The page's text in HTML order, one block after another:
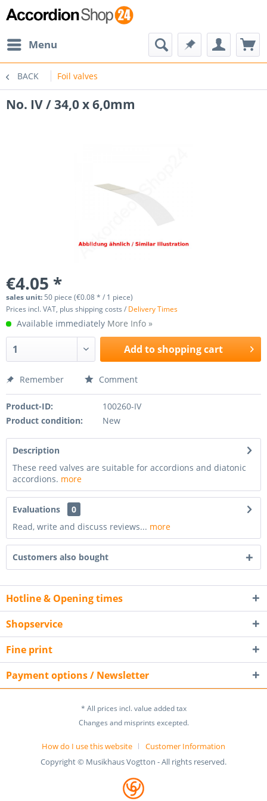
Menu
BACK Foil valves
No. IV / 34,0 x 6,0mm
€4.05 *
sales unit: 50 piece (€0.08 * / 1 piece)
Prices incl. VAT, plus shipping costs / Delivery Times
Available immediately More Info »
Add toshopping cart
Remember Comment
Product-ID:
100260-IV
Product condition:
New
Description
These reed valves are suitable for accordions and diatonic
accordions. more
Evaluations
0
Read, write and discuss reviews... more
Customers also bought
Hotline & Opening times
Shopservice
Fine print
Payment options / Newsletter
* All prices incl. value added tax
Changes and misprints excepted.
How do I use this website
Customer Information
Copyright © Musikhaus Vogtton - All rights reserved.